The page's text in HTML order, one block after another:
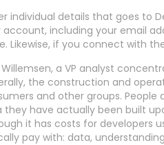
individual details that goes to
account, including your email
Likewise, if you connect with
a VP analyst
the construction and
and other groups.
they have actually been built
it has costs for developers
pay with: data,